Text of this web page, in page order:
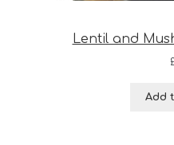
Lentil and
Add